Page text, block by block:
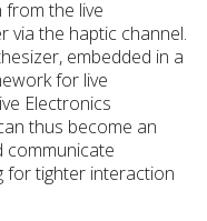
the live
via the haptic channel.
embedded in a
for live
Electronics
thus become an
communicate
for tighter interaction